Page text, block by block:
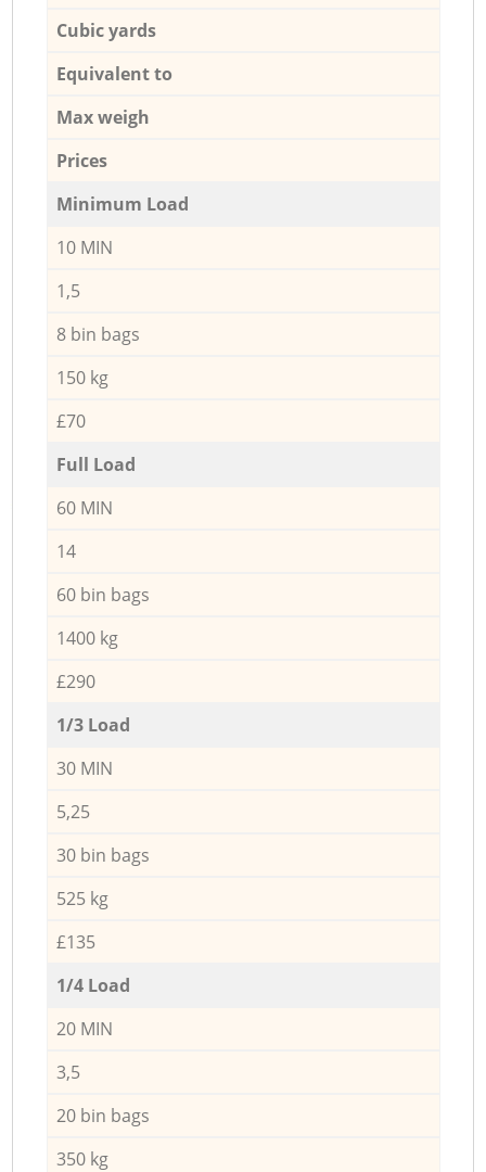
Cubic yards
Equivalent to
Max weigh
Prices
Minimum Load
10 MIN
1,5
8 bin bags
150 kg
£70
Full Load
60 MIN
14
60 bin bags
1400 kg
£290
1/3 Load
30 MIN
5,25
30 bin bags
525 kg
£135
1/4 Load
20 MIN
3,5
20 bin bags
350 kg